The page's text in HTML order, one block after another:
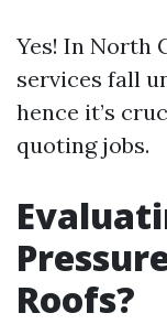
Yes! In North
services fall
hence it’s
quoting jobs.
Roofs?